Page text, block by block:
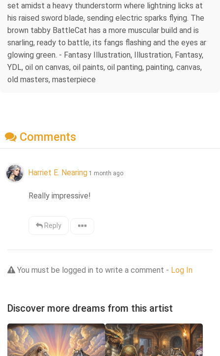
set amidst a heavy thunderstorm where lightning licks at
his raised sword blade, sending electric sparks flying. The
brown tabby BattleCat has a more muscular build and is
snarling, ready to battle, its fangs flashing and the eyes ar
glowing green. - Fantasy Illustration, Illustration, Fantasy,
YDL, oil on canvas, oil paints, oil panting, painting, canvas,
old masters, masterpiece
Comments
Harriet E. Nearing 1 month ago
Really impressive!
Reply
You must be logged in to write a comment - Log In
Discover more dreams from this artist